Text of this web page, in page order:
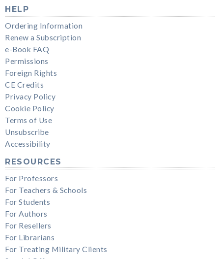
HELP
Ordering Information
Renew a Subscription
e-Book FAQ
Permissions
Foreign Rights
CE Credits
Privacy Policy
Cookie Policy
Terms of Use
Unsubscribe
Accessibility
RESOURCES
For Professors
For Teachers & Schools
For Students
For Authors
For Resellers
For Librarians
For Treating Military Clients